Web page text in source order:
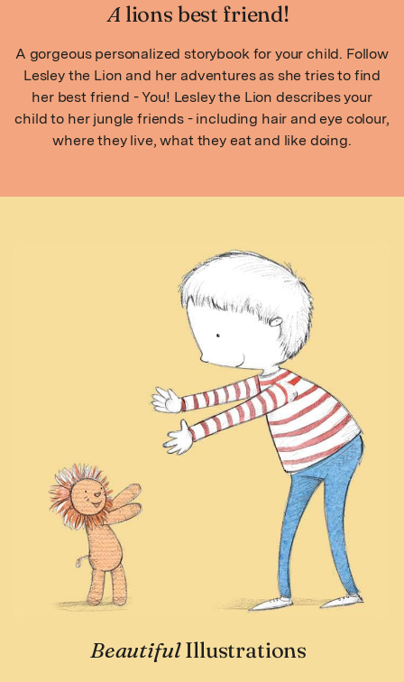
A lions best friend!
A gorgeous personalized storybook for your child. Follow
Lesley the Lion and her adventures as she tries to find
her best friend - You! Lesley the Lion describes your
child to her jungle friends - including hair and eye colour,
where they live, what they eat and like doing.
BeautifulIllustrations